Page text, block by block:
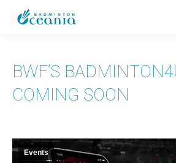
BWF’S
COMING SOON
Events